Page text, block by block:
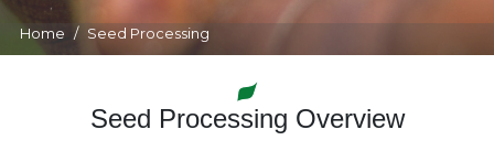
Home Seed Processing
Seed Processing Overview